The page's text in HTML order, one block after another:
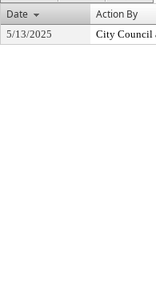
Date
Action By
5/13/2025 City Council